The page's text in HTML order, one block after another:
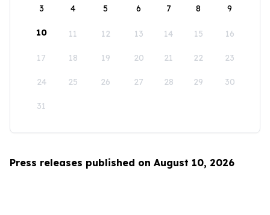
3 4 5 6 7 8 9
10 11 12 13 14 15 16
17 18 19 20 21 22 23
24 25 26 27 28 29 30
31
Press releases published on August 10, 2026